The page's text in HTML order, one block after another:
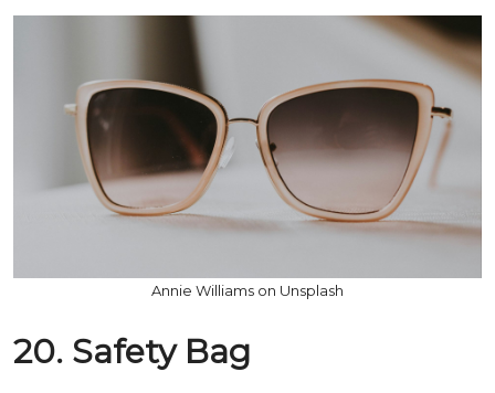
Annie Williams on Unsplash
20. Safety Bag